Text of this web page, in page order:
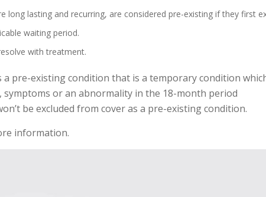
long lasting and recurring, are considered pre-existing if they first
waiting period.
with treatment.
pre-existing condition that is a temporary condition
symptoms or an abnormality in the 18-month period
be excluded from cover as a pre-existing condition.
information.